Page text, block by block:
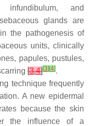
and
glands are
the pathogenesis of
units, clinically
papules, pustules,
[3,4][3] [4].
technique frequently
A new epidermal
because the skin
the influence of a